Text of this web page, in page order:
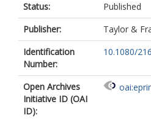
Status:
Published
Publisher:
Taylor &
Identification
Number:
10.1080/
Open Archives
Initiative ID (OAI
ID):